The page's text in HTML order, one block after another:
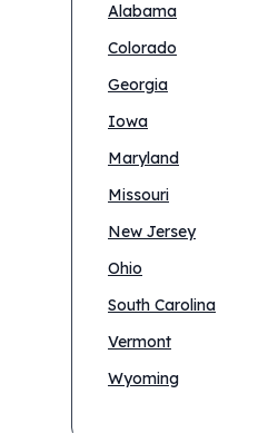
Alabama
Colorado
Georgia
Iowa
Maryland
Missouri
New Jersey
Ohio
South Carolina
Vermont
Wyoming